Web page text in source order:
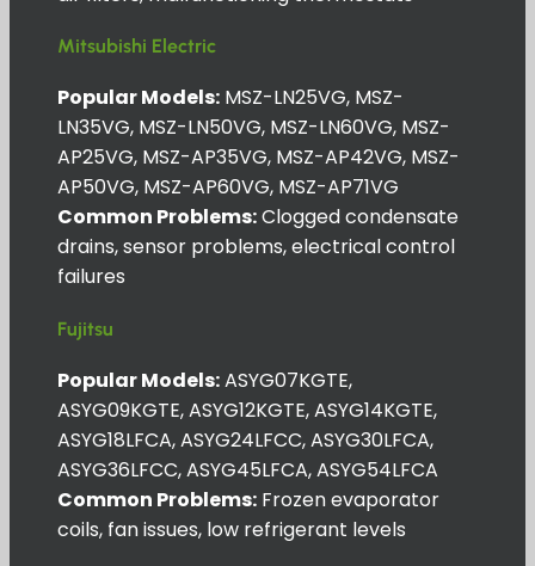
Mitsubishi Electric
Popular Models: MSZ-LN25VG, MSZ-
LN35VG, MSZ-LN50VG, MSZ-LN60VG, MSZ-
AP25VG, MSZ-AP35VG, MSZ-AP42VG, MSZ-
AP50VG, MSZ-AP60VG, MSZ-AP71VG
Common Problems:Clogged condensate
drains, sensor problems, electrical control
failures
Fujitsu
Popular Models:ASYG07KGTE,
ASYG09KGTE, ASYG12KGTE, ASYG14KGTE,
ASYG18LFCA, ASYG24LFCC, ASYG30LFCA,
ASYG36LFCC, ASYG45LFCA, ASYG54LFCA
Common Problems: Frozen evaporator
coils, fan issues, low refrigerant levels